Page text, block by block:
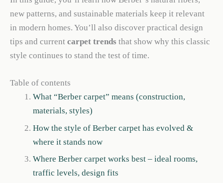
new patterns, and sustainable materials keep it relevant
in modern homes. You’ll also discover practical design
tips and current carpet trends that show why this classic
style continues to stand the test of time.
Table of contents
What “Berber carpet” means (construction,
materials, styles)
How the style of Berber carpet has evolved &
where it stands now
Where Berber carpet works best – ideal rooms,
traffic levels, design fits